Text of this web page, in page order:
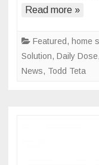
Read more »
Featured, home
Solution, Daily Dose,
News, Todd Teta